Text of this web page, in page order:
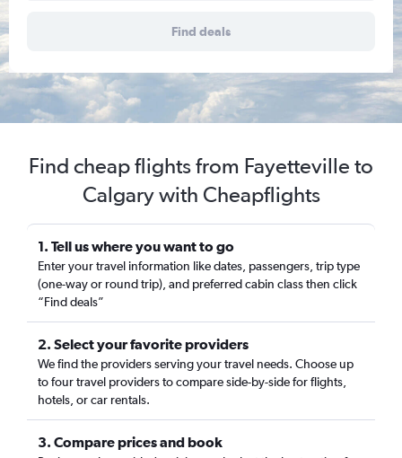
Find deals
Find cheap flights from Fayetteville to
Calgary with Cheapflights
1. Tell us where you want to go
Enter your travel information like dates, passengers, trip type
(one-way or round trip), and preferred cabin class then click
“Find deals”
2. Select your favorite providers
We find the providers serving your travel needs. Choose up
to four travel providers to compare side-by-side for flights,
hotels, or car rentals.
3. Compare prices and book